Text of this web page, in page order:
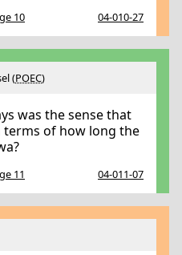
10 04-010-27
(POEC)
was the sense that
of how long the
11 04-011-07